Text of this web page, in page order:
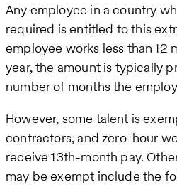
Any employee in a country
required is entitled to this
employee works less than 12
year, the amount is typically
number of months the
However, some talent is
contractors, and zero-hour
receive 13th-month pay.
may be exempt include the